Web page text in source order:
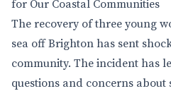
for Our Coastal Communities
The recovery of three young
sea off Brighton has sent
community. The incident has
questions and concerns about